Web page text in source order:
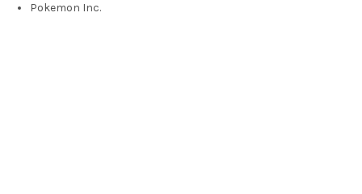
Pokemon Inc.